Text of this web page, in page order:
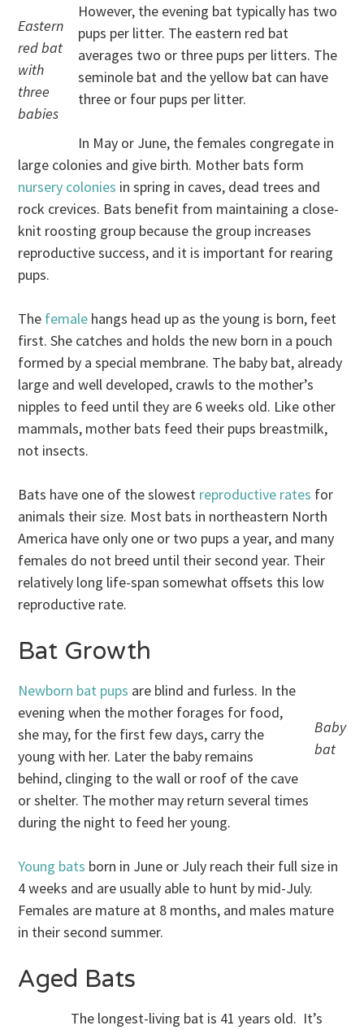
Eastern
red bat
with
three
babies
However, the evening bat typically has two
pups per litter. The eastern red bat
averages two or three pups per litters. The
seminole bat and the yellow bat can have
three or four pups per litter.
In May or June, the females congregate in
large colonies and give birth. Mother bats form
nursery colonies in spring in caves, dead trees and
rock crevices. Bats benefit from maintaining a close-
knit roosting group because the group increases
reproductive success, and it is important for rearing
pups.
The female hangs head up as the young is born, feet
first. She catches and holds the new born in a pouch
formed by a special membrane. The baby bat, already
large and well developed, crawls to the mother’s
nipples to feed until they are 6 weeks old. Like other
mammals, mother bats feed their pups breastmilk,
not insects.
Bats have one of the slowest reproductive rates for
animals their size. Most bats in northeastern North
America have only one or two pups a year, and many
females do not breed until their second year. Their
relatively long life-span somewhat offsets this low
reproductive rate.
Bat Growth
Baby
bat
Newborn bat pups are blind and furless. In the
evening when the mother forages for food,
she may, for the first few days, carry the
young with her. Later the baby remains
behind, clinging to the wall or roof of the cave
or shelter. The mother may return several times
during the night to feed her young.
Young bats born in June or July reach their full size in
4 weeks and are usually able to hunt by mid-July.
Females are mature at 8 months, and males mature
in their second summer.
Aged Bats
The longest-living bat is 41 years old. It’s